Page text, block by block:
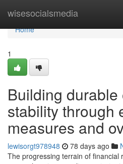
wisesocialsmedia
Home
Home
1
Building
stability through
measures and
lewisorgt978948 78 days ago
The progressing terrain of financial